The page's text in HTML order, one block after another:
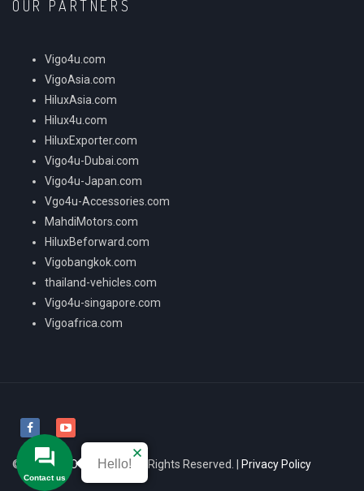
OUR PARTNERS
Vigo4u.com
VigoAsia.com
HiluxAsia.com
Hilux4u.com
HiluxExporter.com
Vigo4u-Dubai.com
Vigo4u-Japan.com
Vgo4u-Accessories.com
MahdiMotors.com
HiluxBeforward.com
Vigobangkok.com
thailand-vehicles.com
Vigo4u-singapore.com
Vigoafrica.com
© 2026VIGO4U CO.,LTD All Rights Reserved. | Privacy Policy
Hello!